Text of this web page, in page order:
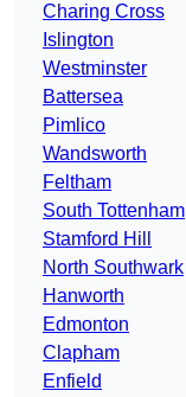
Charing Cross
Islington
Westminster
Battersea
Pimlico
Wandsworth
Feltham
South Tottenham
Stamford Hill
North Southwark
Hanworth
Edmonton
Clapham
Enfield